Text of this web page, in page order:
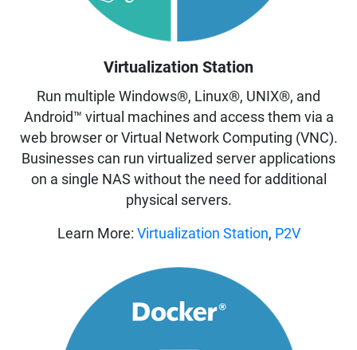
Virtualization Station
Run multiple Windows®, Linux®, UNIX®, and
Android™ virtual machines and access them via a
web browser or Virtual Network Computing (VNC).
Businesses can run virtualized server applications
on a single NAS without the need for additional
physical servers.
Learn More: Virtualization Station, P2V